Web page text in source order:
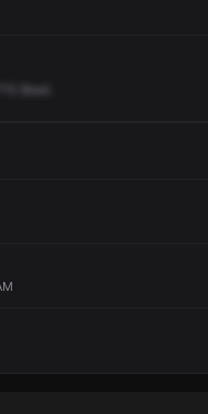
Beat.